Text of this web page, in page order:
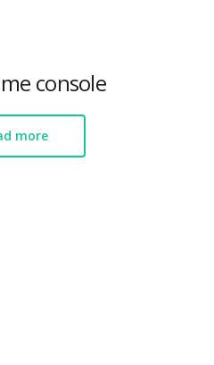
console
more